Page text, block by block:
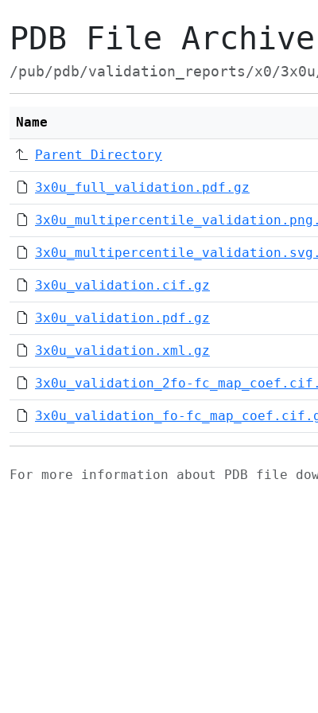
PDB File Archive
/pub/pdb/validation_reports/x0/
Name
Parent Directory
3x0u_full_validation.pdf.gz
3x0u_validation.cif.gz
3x0u_validation.pdf.gz
3x0u_validation.xml.gz
3x0u_validation_2fo-
3x0u_validation_fo-
For more information about PDB file